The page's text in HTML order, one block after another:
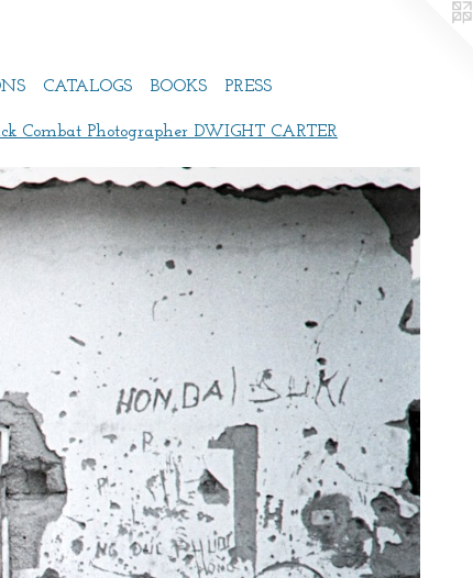
CATALOGS BOOKS PRESS
Combat Photographer DWIGHT CARTER